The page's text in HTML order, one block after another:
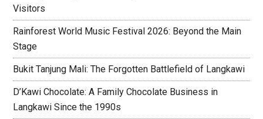
Visitors
Rainforest World Music Festival 2026: Beyond the Main
Stage
Bukit Tanjung Mali: The Forgotten Battlefield of Langkawi
D’Kawi Chocolate: A Family Chocolate Business in
Langkawi Since the 1990s